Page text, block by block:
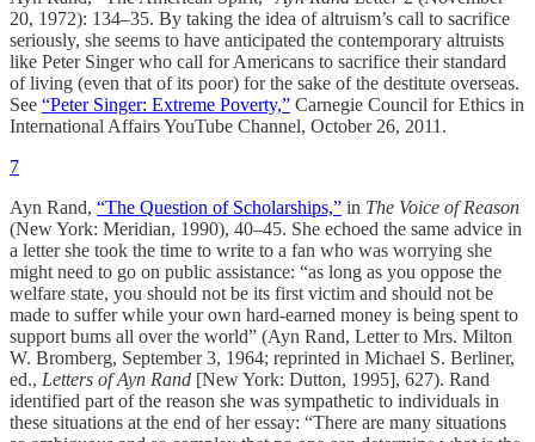
20, 1972): 134–35. By taking the idea of altruism’s call to sacrifice
seriously, she seems to have anticipated the contemporary altruists
like Peter Singer who call for Americans to sacrifice their standard
of living (even that of its poor) for the sake of the destitute overseas.
See “Peter Singer: Extreme Poverty,” Carnegie Council for Ethics in
International Affairs YouTube Channel, October 26, 2011.
7
Ayn Rand, “The Question of Scholarships,” in The Voice of Reason
(New York: Meridian, 1990), 40–45. She echoed the same advice in
a letter she took the time to write to a fan who was worrying she
might need to go on public assistance: “as long as you oppose the
welfare state, you should not be its first victim and should not be
made to suffer while your own hard-earned money is being spent to
support bums all over the world” (Ayn Rand, Letter to Mrs. Milton
W. Bromberg, September 3, 1964; reprinted in Michael S. Berliner,
ed., Letters of Ayn Rand [New York: Dutton, 1995], 627). Rand
identified part of the reason she was sympathetic to individuals in
these situations at the end of her essay: “There are many situations